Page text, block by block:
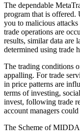
The dependable
program that is offered.
you to malicious
trade operations are
results, similar data are
determined using trade
The trading conditions
appalling. For trade
in price patterns are
terms of investing,
invest, following trade
account managers
The Scheme of